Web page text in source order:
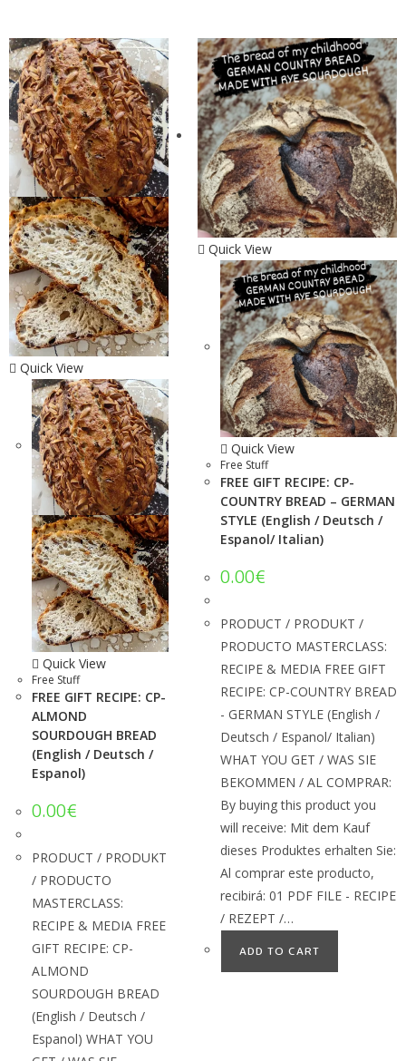
Quick View
Quick View
Free Stuff
FREE GIFT RECIPE: CP-
ALMOND
SOURDOUGH BREAD
(English / Deutsch /
Espanol)
0.00€
PRODUCT / PRODUKT
/ PRODUCTO
MASTERCLASS:
RECIPE & MEDIA FREE
GIFT RECIPE: CP-
ALMOND
SOURDOUGH BREAD
(English / Deutsch /
Espanol) WHAT YOU
Quick View
Quick View
Free Stuff
FREE GIFT RECIPE: CP-
COUNTRY BREAD – GERMAN
STYLE (English / Deutsch /
Espanol/ Italian)
0.00€
PRODUCT / PRODUKT /
PRODUCTO MASTERCLASS:
RECIPE & MEDIA FREE GIFT
RECIPE: CP-COUNTRY BREAD
- GERMAN STYLE (English /
Deutsch / Espanol/ Italian)
WHAT YOU GET / WAS SIE
BEKOMMEN / AL COMPRAR:
By buying this product you
will receive: Mit dem Kauf
dieses Produktes erhalten Sie:
Al comprar este producto,
recibirá: 01 PDF FILE - RECIPE
/ REZEPT /…
ADD TO CART